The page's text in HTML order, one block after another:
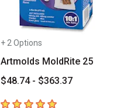
+ 2 Options
Artmolds MoldRite 25
$48.74 - $363.37
5out of 5 stars